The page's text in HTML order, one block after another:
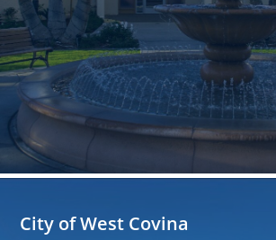
City of West Covina